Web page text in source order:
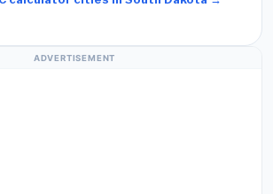
ADVERTISEMENT